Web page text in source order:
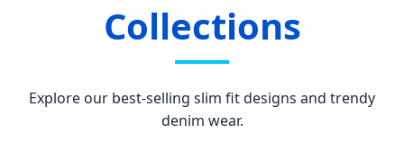
Collections
Explore our best-selling slim fit designs and trendy
denim wear.